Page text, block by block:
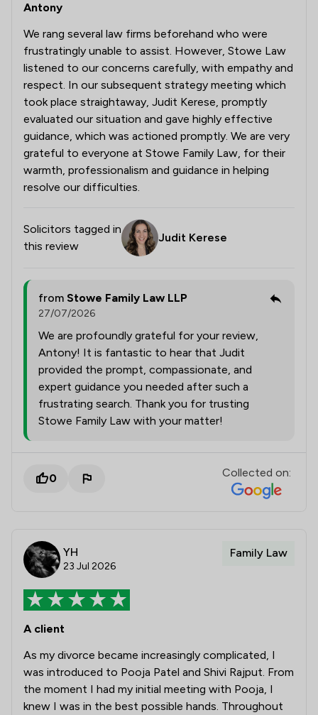
Antony
We rang several law firms beforehand who were
frustratingly unable to assist. However, Stowe Law
listened to our concerns carefully, with empathy and
respect. In our subsequent strategy meeting which
took place straightaway, Judit Kerese, promptly
evaluated our situation and gave highly effective
guidance, which was actioned promptly. We are very
grateful to everyone at Stowe Family Law, for their
warmth, professionalism and guidance in helping
resolve our difficulties.
Solicitors tagged in
this review
Judit Kerese
from Stowe Family Law LLP
27/07/2026
We are profoundly grateful for your review,
Antony! It is fantastic to hear that Judit
provided the prompt, compassionate, and
expert guidance you needed after such a
frustrating search. Thank you for trusting
Stowe Family Law with your matter!
0 Collected on:
YH
23 Jul 2026
Family Law
A client
As my divorce became increasingly complicated, I
was introduced to Pooja Patel and Shivi Rajput. From
the moment I had my initial meeting with Pooja, I
knew I was in the best possible hands. Throughout